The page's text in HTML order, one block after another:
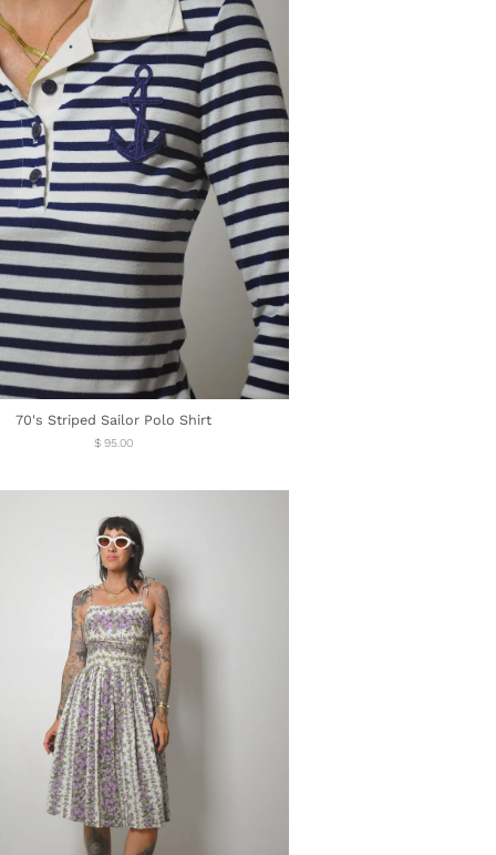
70's Striped Sailor Polo Shirt
Regular
$ 95.00